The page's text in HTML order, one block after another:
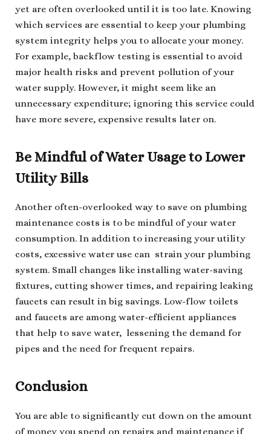
yet are often overlooked until it is too late. Knowing
which services are essential to keep your plumbing
system integrity helps you to allocate your money.
For example, backflow testing is essential to avoid
major health risks and prevent pollution of your
water supply. However, it might seem like an
unnecessary expenditure; ignoring this service could
have more severe, expensive results later on.
Be Mindful of Water Usage to Lower
Utility Bills
Another often-overlooked way to save on plumbing
maintenance costs is to be mindful of your water
consumption. In addition to increasing your utility
costs, excessive water use can strain your plumbing
system. Small changes like installing water-saving
fixtures, cutting shower times, and repairing leaking
faucets can result in big savings. Low-flow toilets
and faucets are among water-efficient appliances
that help to save water, lessening the demand for
pipes and the need for frequent repairs.
Conclusion
You are able to significantly cut down on the amount
of money you spend on repairs and maintenance if